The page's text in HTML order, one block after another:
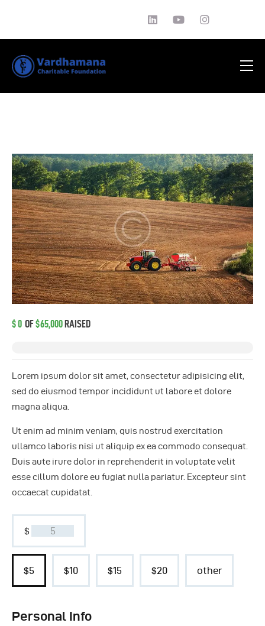
Media
Testimonials
Contact Us
$0 OF$65,000 RAISED
Lorem ipsum dolor sit amet, consectetur adipisicing elit,
sed do eiusmod tempor incididunt ut labore et dolore
magna aliqua.
Ut enim ad minim veniam, quis nostrud exercitation
ullamco laboris nisi ut aliquip ex ea commodo consequat.
Duis aute irure dolor in reprehenderit in voluptate velit
esse cillum dolore eu fugiat nulla pariatur. Excepteur sint
occaecat cupidatat.
$
$5 $10 $15 $20 other
Personal Info